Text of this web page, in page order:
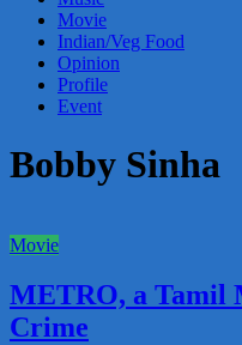
Movie
Indian/Veg Food
Opinion
Profile
Event
Bobby Sinha
Movie
METRO, a Tamil
Crime